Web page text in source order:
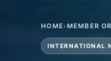
HOME› MEMBER
INTERNATIONAL